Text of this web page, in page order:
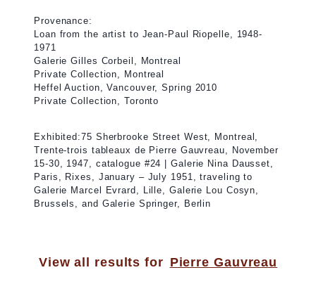
Provenance:
Loan from the artist to Jean-Paul Riopelle, 1948-
1971
Galerie Gilles Corbeil, Montreal
Private Collection, Montreal
Heffel Auction, Vancouver, Spring 2010
Private Collection, Toronto
Exhibited:75 Sherbrooke Street West, Montreal,
Trente-trois tableaux de Pierre Gauvreau, November
15-30, 1947, catalogue #24 | Galerie Nina Dausset,
Paris, Rixes, January – July 1951, traveling to
Galerie Marcel Evrard, Lille, Galerie Lou Cosyn,
Brussels, and Galerie Springer, Berlin
View all results for Pierre Gauvreau